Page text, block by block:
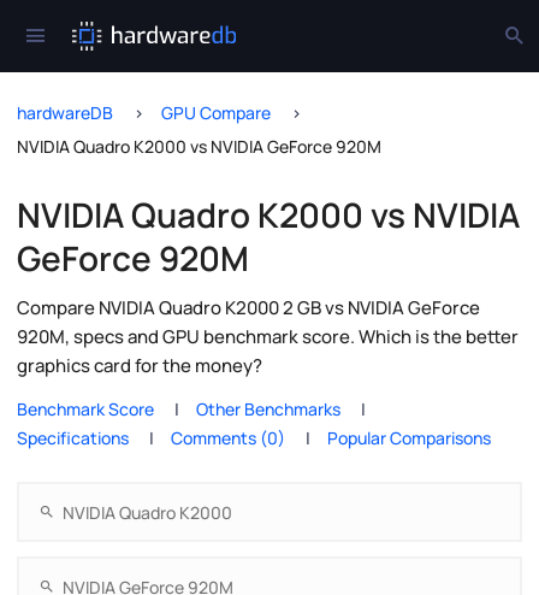
hardwareDB
GPU Compare
NVIDIA Quadro K2000 vs NVIDIA GeForce 920M
NVIDIA Quadro K2000 vs NVIDIA
GeForce 920M
Compare NVIDIA Quadro K2000 2 GB vs NVIDIA GeForce
920M, specs and GPU benchmark score. Which is the better
graphics card for the money?
Benchmark Score
Other Benchmarks
Specifications
Comments (0) Popular Comparisons